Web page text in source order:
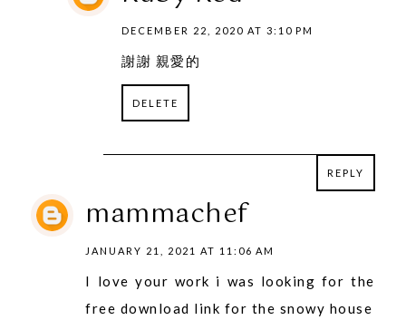
DECEMBER 22, 2020 AT 3:10 PM
謝謝 親愛的
DELETE
REPLY
mammachef
JANUARY 21, 2021 AT 11:06 AM
I love your work i was looking for the
free download link for the snowy house